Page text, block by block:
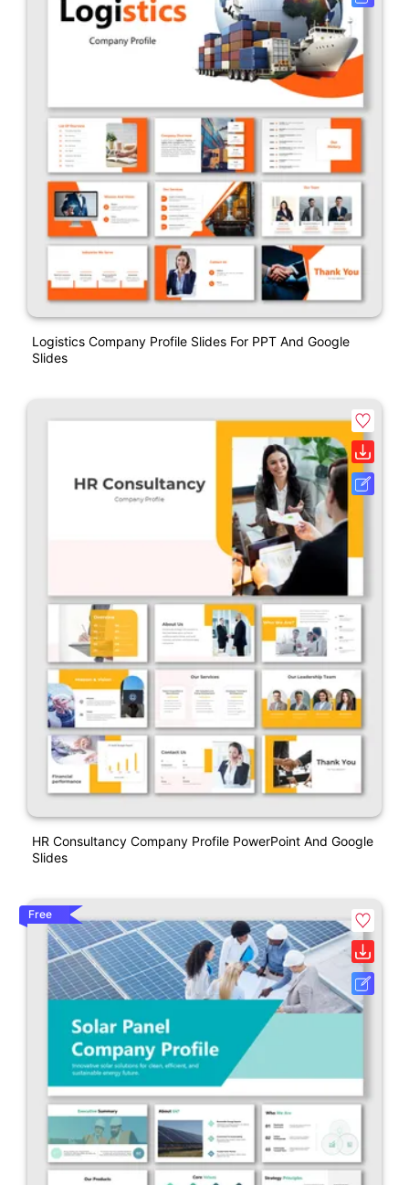
Logistics Company Profile Slides For PPT And Google
Slides
HR Consultancy Company Profile PowerPoint And Google
Slides
Free